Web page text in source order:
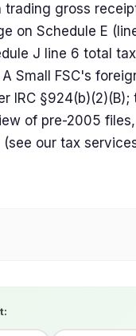
trading gross
on Schedule E
J line 6 total
A Small FSC's
IRC §924(b)(2)(B);
of pre-2005
our tax